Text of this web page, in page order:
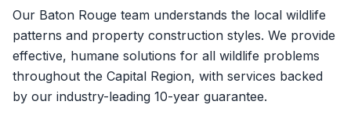
Our Baton Rouge team understands the local wildlife
patterns and property construction styles. We provide
effective, humane solutions for all wildlife problems
throughout the Capital Region, with services backed
by our industry-leading 10-year guarantee.